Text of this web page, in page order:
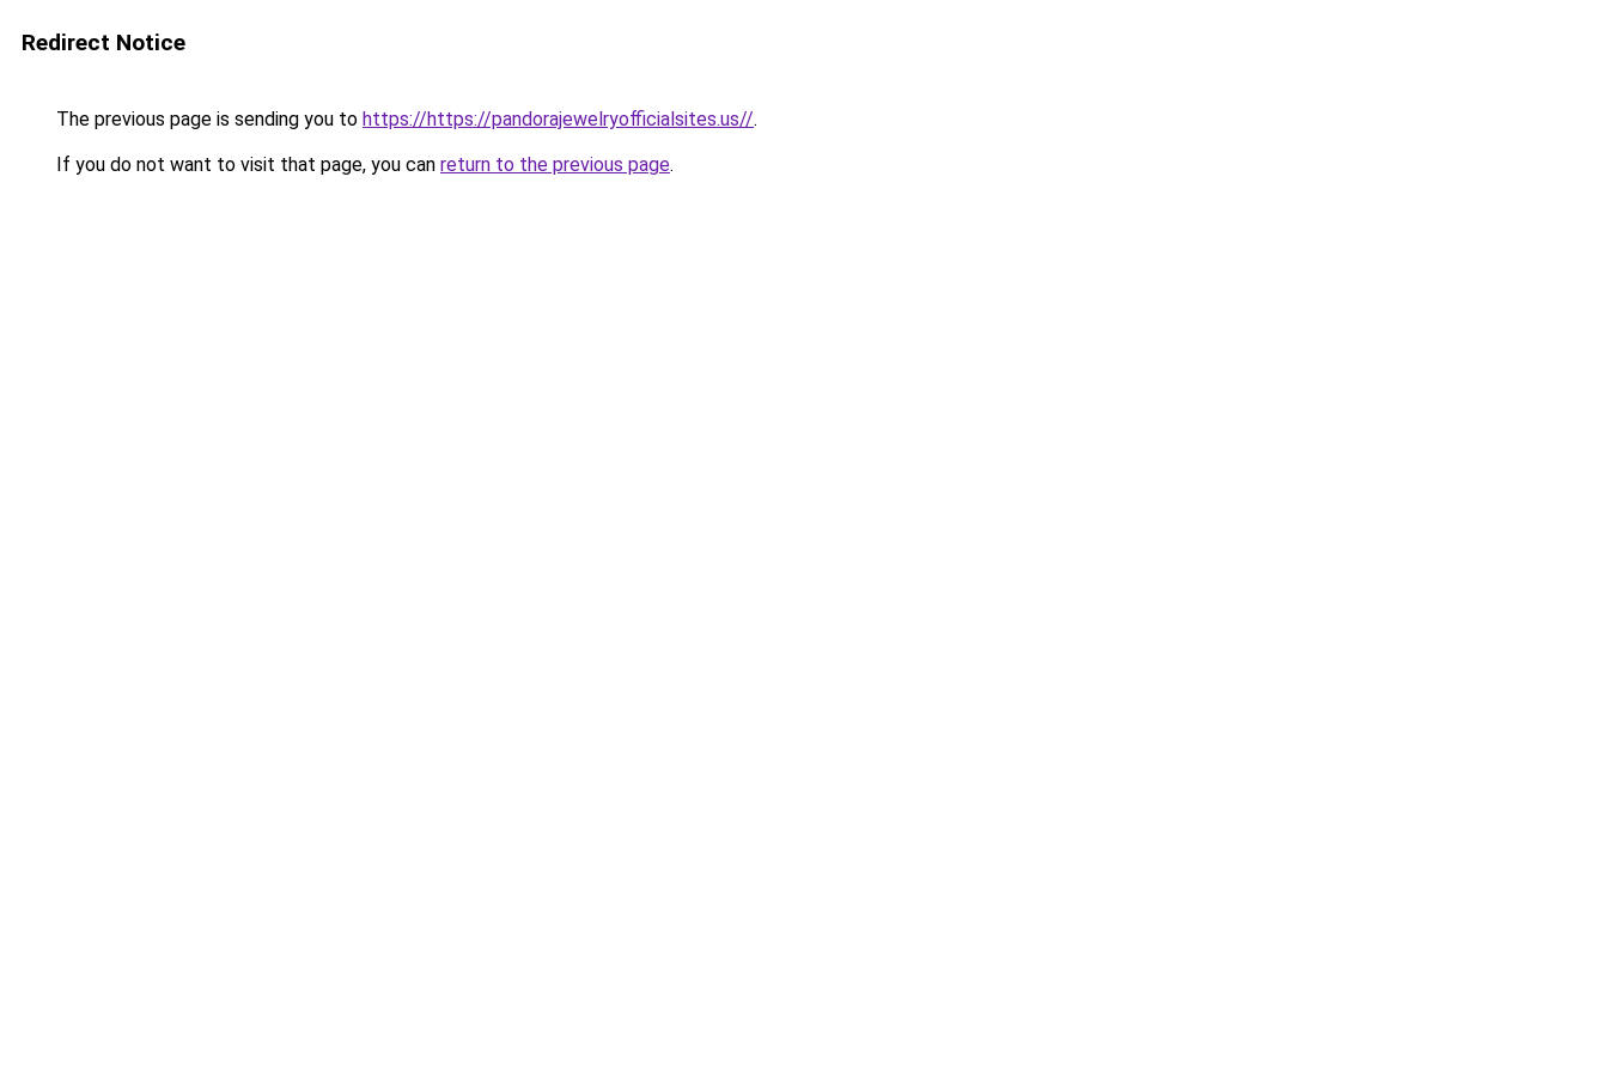
Redirect Notice
The previous page is sending you to https://https://pandorajewelryofficialsites.us//.
If you do not want to visit that page, you can return to the previous page.